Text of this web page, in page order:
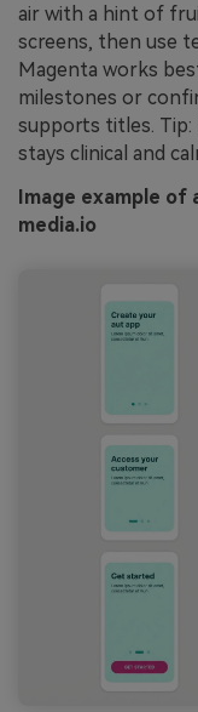
air with a hint of
screens, then use
Magenta works
milestones or
supports titles. Tip:
stays clinical and
Image example of
media.io